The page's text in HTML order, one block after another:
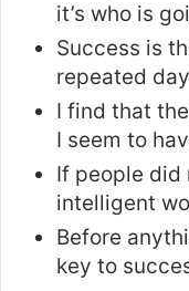
it’s who is
Success is
repeated
I find that
I seem to
If people did
intelligent
Before
key to